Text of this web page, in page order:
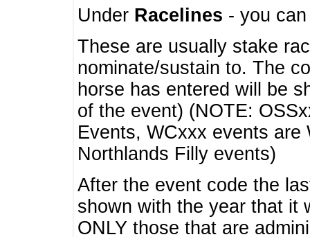
Under Racelines - you
These are usually stake
nominate/sustain to. The
horse has entered will be
of the event) (NOTE:
Events, WCxxx events
Northlands Filly events)
After the event code the
shown with the year that it
ONLY those that are